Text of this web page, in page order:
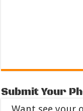
Submit Your